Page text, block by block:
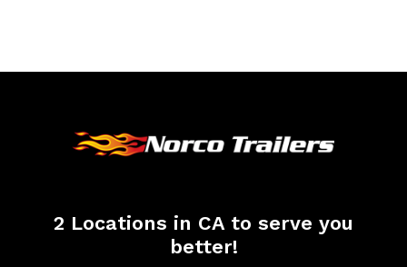
2 Locations in CA to serve you
better!